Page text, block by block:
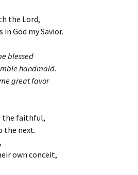
the Lord,
God my Savior.
blessed
handmaid.
great favor
the faithful,
the next.
own conceit,